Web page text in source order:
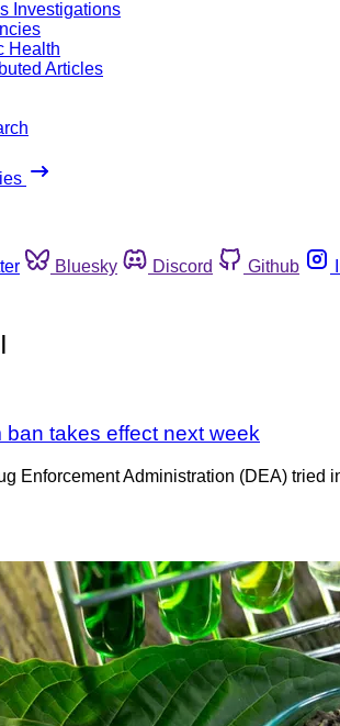
Investigations
Health
Articles
Bluesky Discord Github
ban takes effect next week
Enforcement Administration (DEA)